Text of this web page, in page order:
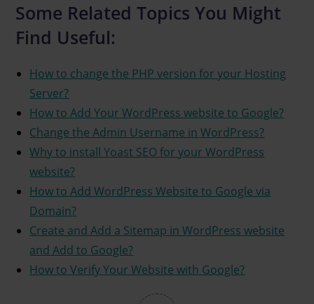
Some Related Topics You Might
Find Useful:
How to change the PHP version for your Hosting
Server?
How to Add Your WordPress website to Google?
Change the Admin Username in WordPress?
Why to install Yoast SEO for your WordPress
website?
How to Add WordPress Website to Google via
Domain?
Create and Add a Sitemap in WordPress website
and Add to Google?
How to Verify Your Website with Google?